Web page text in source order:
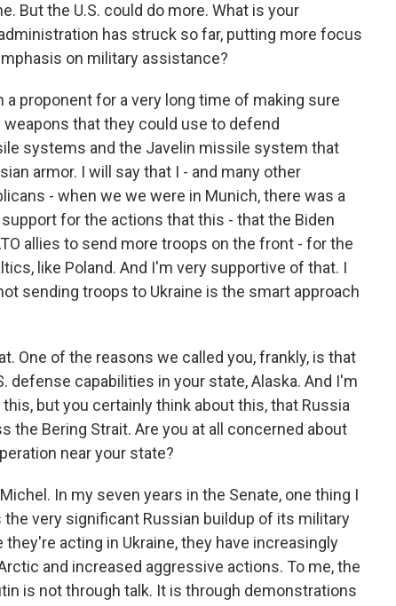
But the U.S. could do more. What is your
has struck so far, putting more focus
on military assistance?
a proponent for a very long time of making sure
that they could use to defend
systems and the Javelin missile system that
armor. I will say that I - and many other
- when we we were in Munich, there was a
for the actions that this - that the Biden
allies to send more troops on the front - for the
like Poland. And I'm very supportive of that. I
sending troops to Ukraine is the smart approach
One of the reasons we called you, frankly, is that
defense capabilities in your state, Alaska. And I'm
but you certainly think about this, that Russia
the Bering Strait. Are you at all concerned about
near your state?
In my seven years in the Senate, one thing I
very significant Russian buildup of its military
acting in Ukraine, they have increasingly
and increased aggressive actions. To me, the
is not through talk. It is through demonstrations